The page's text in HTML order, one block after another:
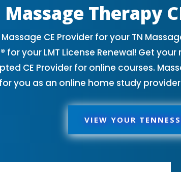
Therapy
CE Provider for your TN
for your LMT License Renewal! Get
CE Provider for online courses.
you as an online home study
VIEW YOUR